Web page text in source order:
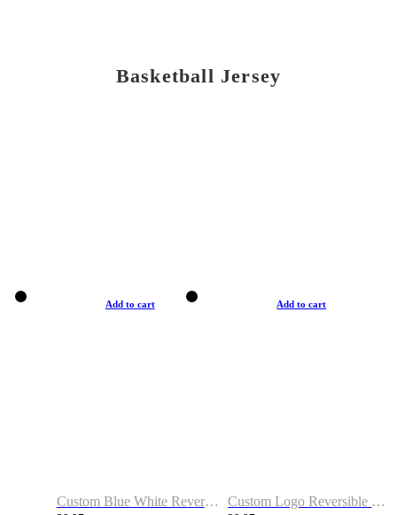
Basketball Jersey
Add to cart
Custom Blue White Reversible Basketball Jerseys & Shorts
Add to cart
Custom Logo Reversible Basketball Jerseys & Uniforms for Youth & Adult